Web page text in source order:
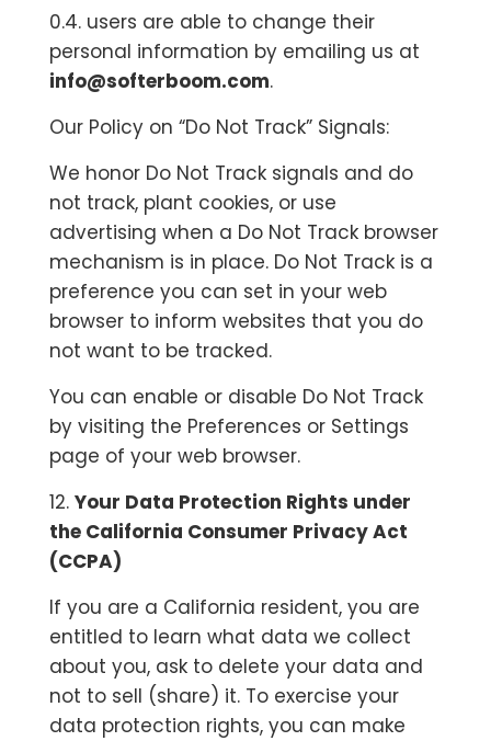
0.4. users are able to change their
personal information by emailing us at
info@softerboom.com.
Our Policy on “Do Not Track” Signals:
We honor Do Not Track signals and do
not track, plant cookies, or use
advertising when a Do Not Track browser
mechanism is in place. Do Not Track is a
preference you can set in your web
browser to inform websites that you do
not want to be tracked.
You can enable or disable Do Not Track
by visiting the Preferences or Settings
page of your web browser.
12. Your Data Protection Rights under
the California Consumer Privacy Act
(CCPA)
If you are a California resident, you are
entitled to learn what data we collect
about you, ask to delete your data and
not to sell (share) it. To exercise your
data protection rights, you can make